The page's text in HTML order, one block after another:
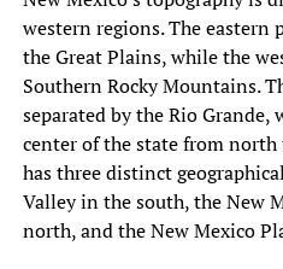
western regions. The eastern
the Great Plains, while the
Southern Rocky Mountains.
separated by the Rio
center of the state from north
has three distinct
Valley in the south, the New
north, and the New Mexico